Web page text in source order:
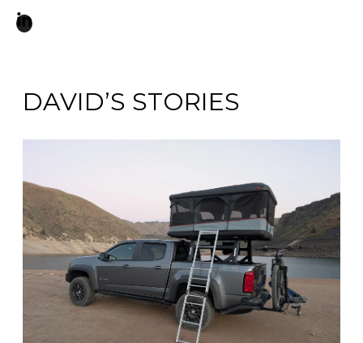
DAVID’S STORIES